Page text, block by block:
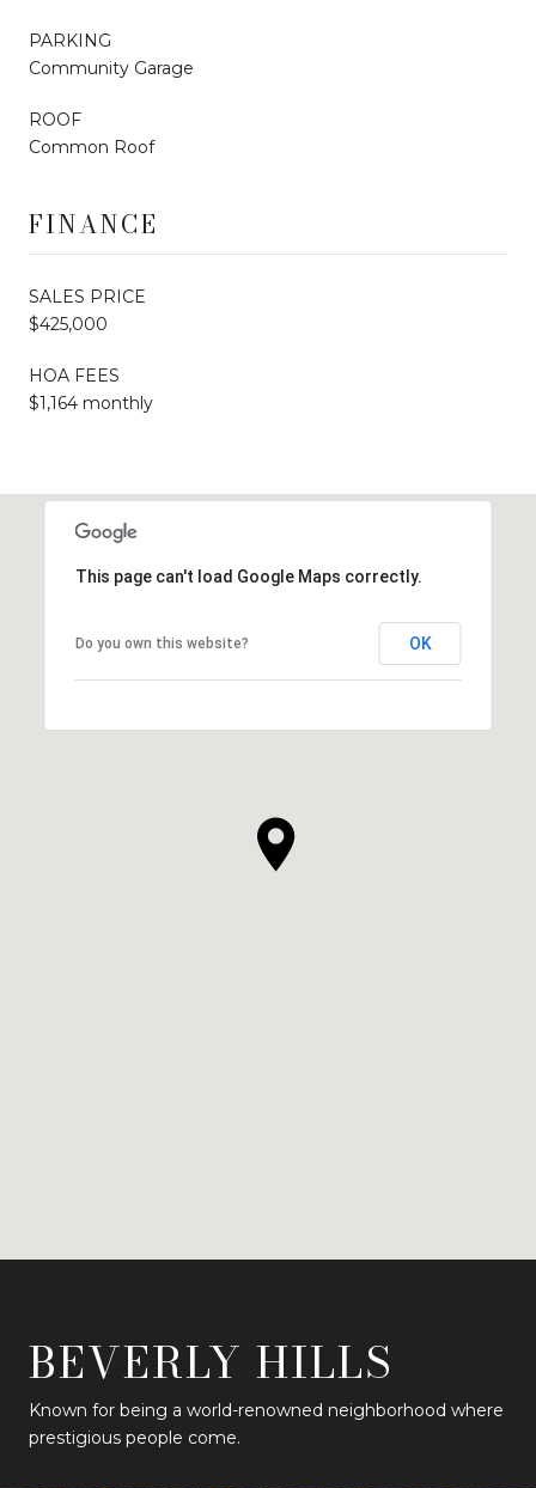
PARKING
Community Garage
ROOF
Common Roof
FINANCE
SALES PRICE
$425,000
HOA FEES
$1,164 monthly
This page can't load Google Maps correctly.
Do you own this website? OK
BEVERLY HILLS
Known for being a world-renowned neighborhood where
prestigious people come.